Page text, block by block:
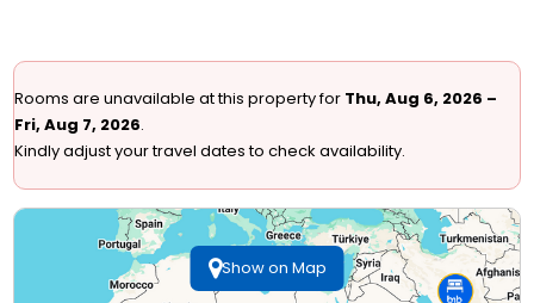
Rooms are unavailable at this property for Thu, Aug 6, 2026 –
Fri, Aug 7, 2026.
Kindly adjust your travel dates to check availability.
Show on Map